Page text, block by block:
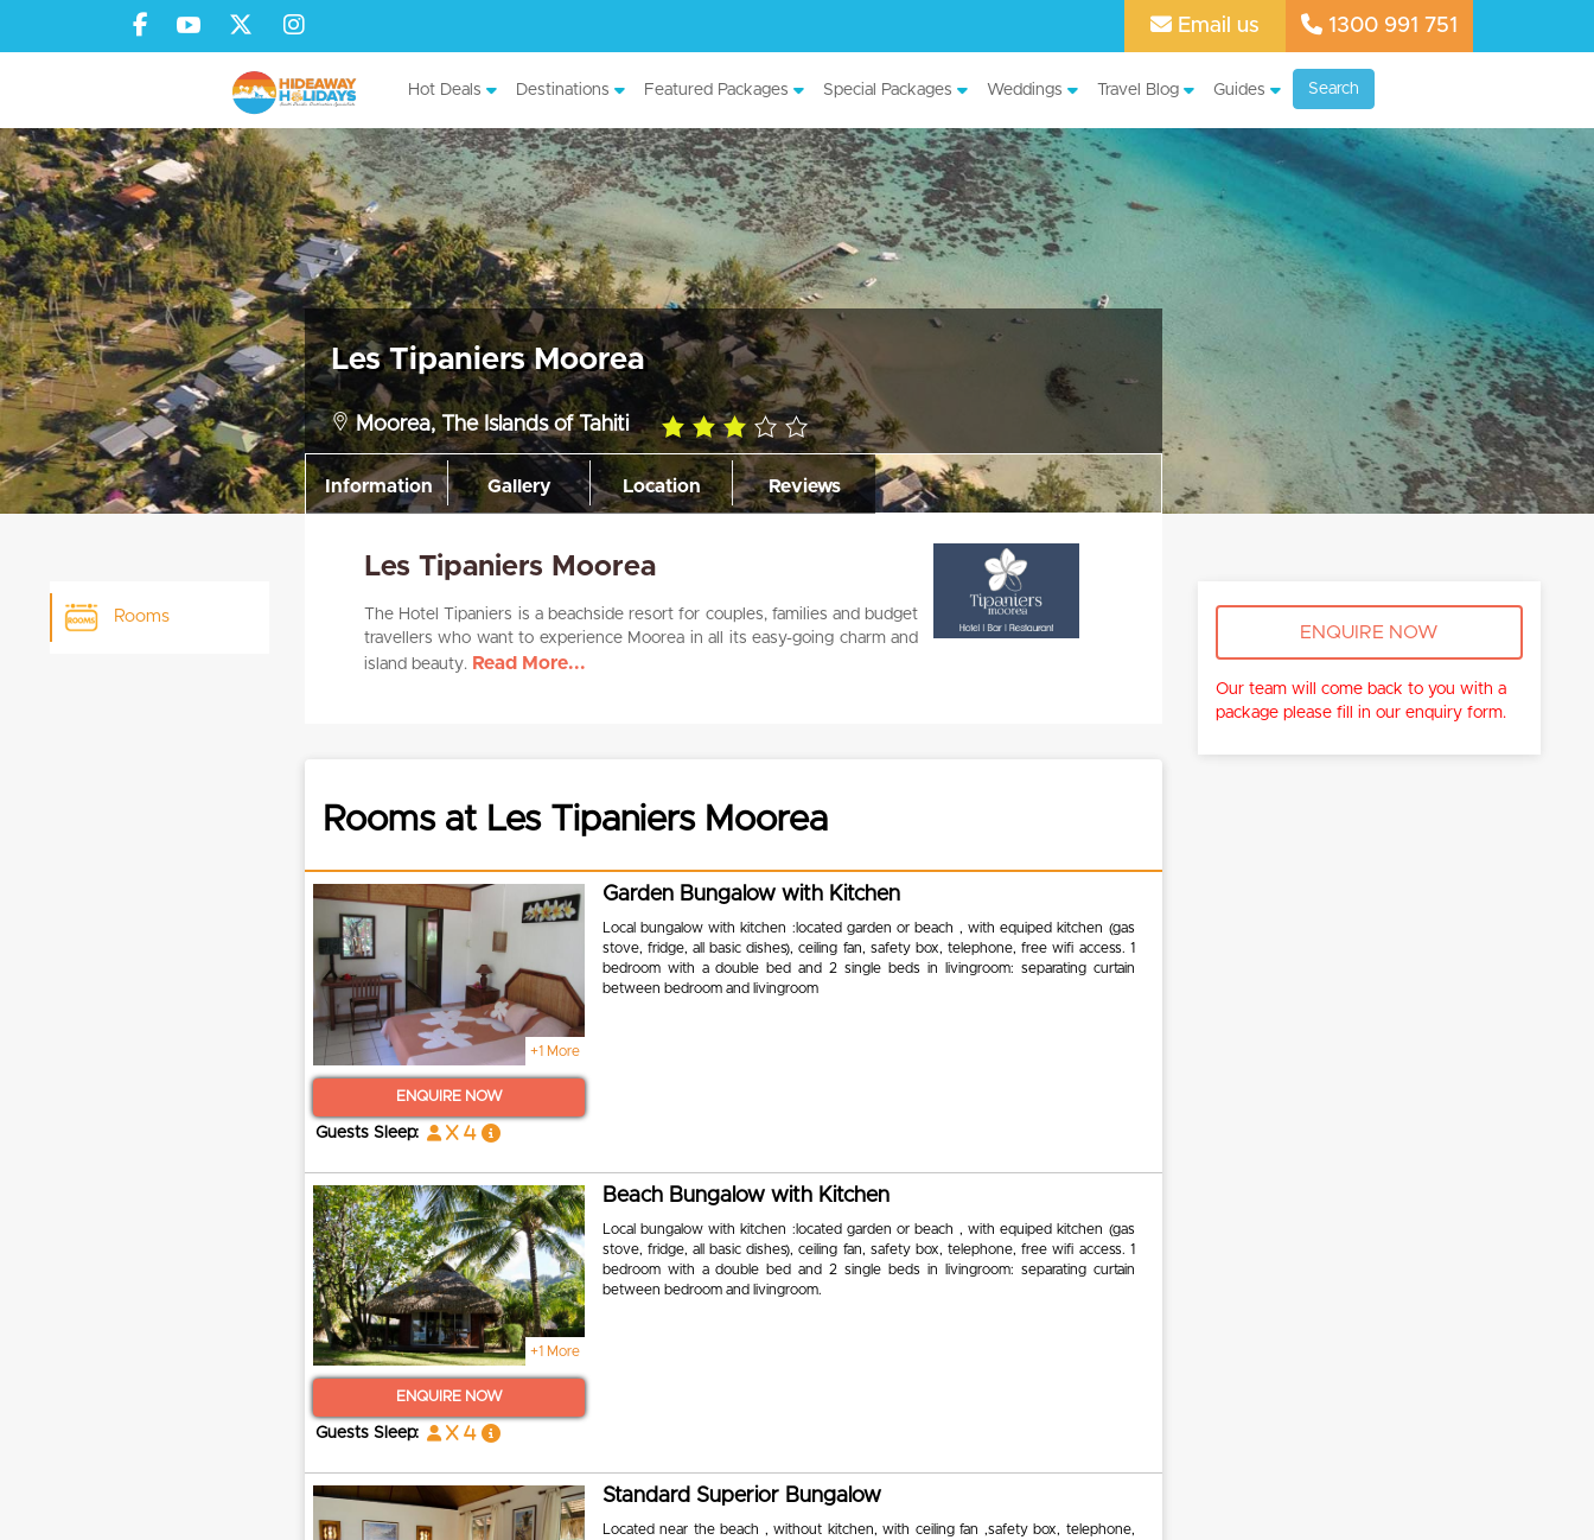
Email us 1300 991 751
Hot Deals Destinations Featured Packages Special Packages Weddings Travel Blog Guides Search
Rooms
Les Tipaniers Moorea
Moorea, The Islands of Tahiti
3.0
rating
Information Gallery Location Reviews
Les Tipaniers Moorea
The Hotel Tipaniers is a beachside resort for couples, families and budget
travellers who want to experience Moorea in all its easy-going charm and
island beauty. Read More...
Rooms at Les Tipaniers Moorea
+1 More
ENQUIRE NOW
Guests Sleep: x 4
Garden Bungalow with Kitchen
Local bungalow with kitchen :located garden or beach , with equiped kitchen (gas
stove, fridge, all basic dishes), ceiling fan, safety box, telephone, free wifi access. 1
bedroom with a double bed and 2 single beds in livingroom: separating curtain
between bedroom and livingroom
+1 More
ENQUIRE NOW
Guests Sleep: x 4
Beach Bungalow with Kitchen
Local bungalow with kitchen :located garden or beach , with equiped kitchen (gas
stove, fridge, all basic dishes), ceiling fan, safety box, telephone, free wifi access. 1
bedroom with a double bed and 2 single beds in livingroom: separating curtain
between bedroom and livingroom.
Standard Superior Bungalow
Located near the beach , without kitchen, with ceiling fan ,safety box, telephone,
ENQUIRE NOW
Our team will come back to you with a
package please fill in our enquiry form.